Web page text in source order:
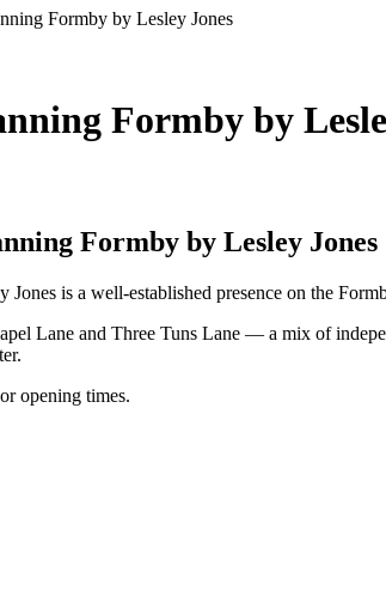
Formby by Lesley Jones
Formby by
Formby by Lesley Jones
is a well-established presence on the
Lane and Three Tuns Lane — a mix of
opening times.